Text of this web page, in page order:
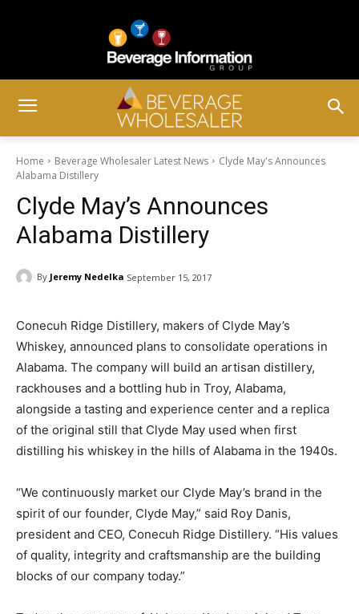
Home Beverage Wholesaler Latest News
Clyde May's Announces
Alabama Distillery
Clyde May’s Announces
Alabama Distillery
By Jeremy Nedelka September 15, 2017
Conecuh Ridge Distillery, makers of Clyde May’s
Whiskey, announced plans to consolidate operations in
Alabama. The company will build an artisan distillery,
rackhouses and a bottling hub in Troy, Alabama,
alongside a tasting and experience center and a replica
of the original still that Clyde May used when first
distilling his whiskey in the hills of Alabama in the 1940s.
“We continuously market our Clyde May’s brand in the
spirit of our founder, Clyde May,” said Roy Danis,
president and CEO, Conecuh Ridge Distillery. “His values
of quality, integrity and craftsmanship are the building
blocks of our company today.”